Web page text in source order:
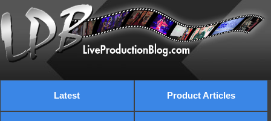
Latest Product Articles